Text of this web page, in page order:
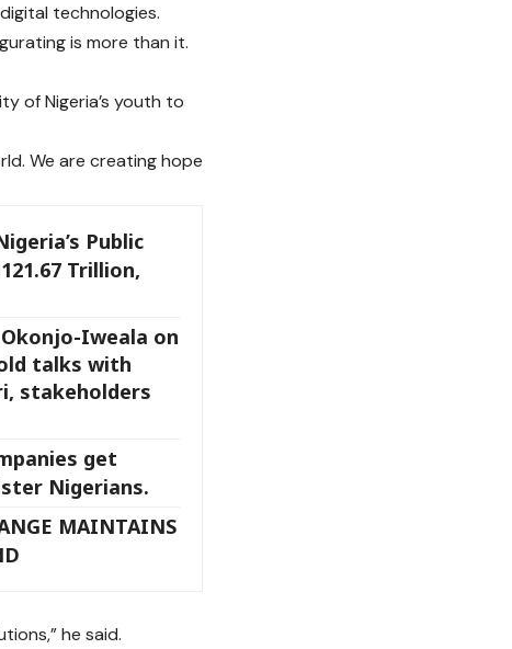
technologies.
is more than it.
of Nigeria’s youth to
We are creating hope
Public
Trillion,
Okonjo-Iweala on
talks with
stakeholders
get
Nigerians.
MAINTAINS
he said.